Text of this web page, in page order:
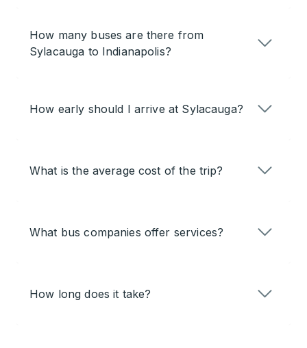
How many buses are there from
Sylacauga to Indianapolis?
How early should I arrive at Sylacauga?
What is the average cost of the trip?
What bus companies offer services?
How long does it take?